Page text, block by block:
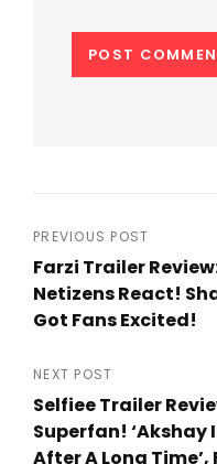
Post
navigation
PREVIOUS POST
Farzi Trailer
Netizens React!
Got Fans Excited!
Post
NEXT POST
Selfiee Trailer
Superfan! ‘Akshay
After A Long Time’,